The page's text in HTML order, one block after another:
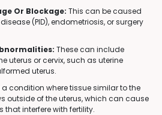
Or Blockage: This can be caused
(PID), endometriosis, or surgery
These can include
uterus or cervix, such as uterine
uterus.
a condition where tissue similar to the
outside of the uterus, which can cause
interfere with fertility.